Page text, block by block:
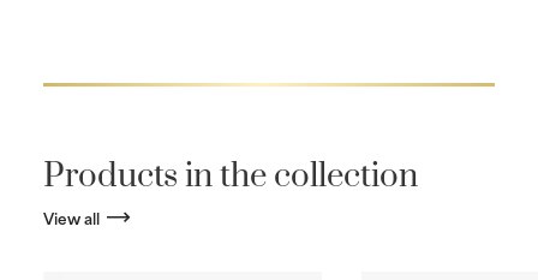
Products in the collection
View all